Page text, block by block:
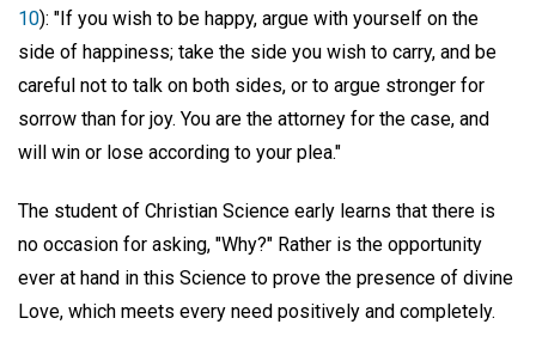
10): "If you wish to be happy, argue with yourself on the
side of happiness; take the side you wish to carry, and be
careful not to talk on both sides, or to argue stronger for
sorrow than for joy. You are the attorney for the case, and
will win or lose according to your plea."
The student of Christian Science early learns that there is
no occasion for asking, "Why?" Rather is the opportunity
ever at hand in this Science to prove the presence of divine
Love, which meets every need positively and completely.